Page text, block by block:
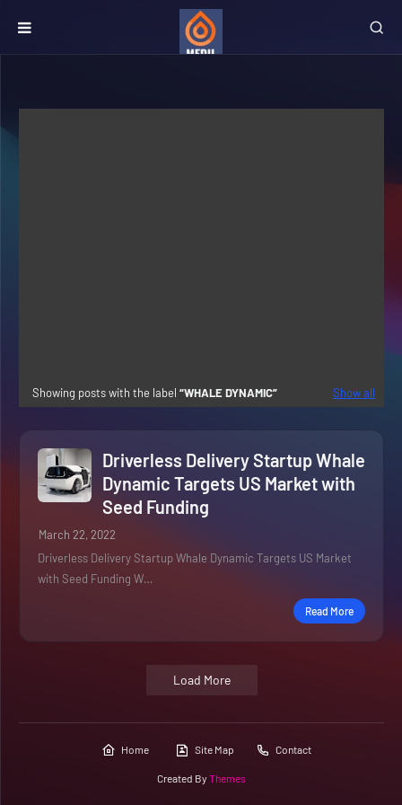
Showing posts with the label WHALE DYNAMIC Show all
Driverless Delivery Startup Whale
Dynamic Targets US Market with
Seed Funding
March 22, 2022
Driverless Delivery Startup Whale Dynamic Targets US Market
with Seed Funding W…
Read More
Load More
Home Site Map Contact
Created By Themes